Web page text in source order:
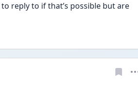
to reply to if that’s possible but are